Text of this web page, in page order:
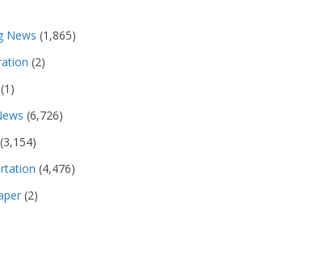
News (1,865)
(2)
(1)
(6,726)
(3,154)
(4,476)
(2)